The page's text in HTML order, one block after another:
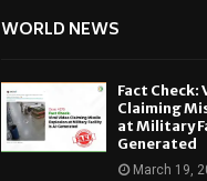
WORLD NEWS
Fact Check:
Claiming
at Military
Generated
March 19,